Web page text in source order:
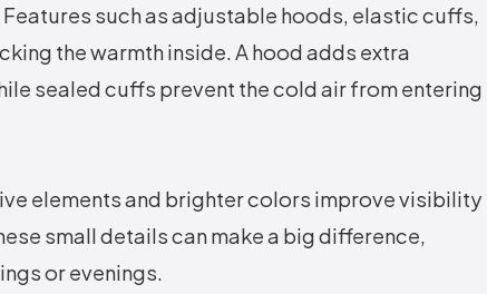
Features such as adjustable hoods, elastic cuffs,
the warmth inside. A hood adds extra
sealed cuffs prevent the cold air from entering
elements and brighter colors improve visibility
small details can make a big difference,
or evenings.